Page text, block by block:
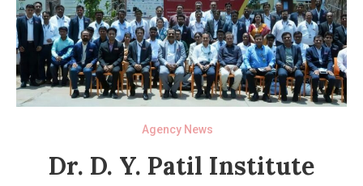
Agency News
Dr. D. Y. Patil Institute